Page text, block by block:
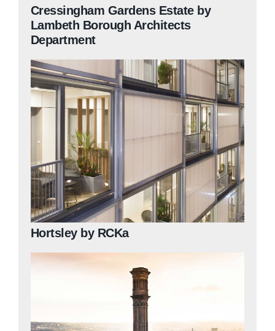
Cressingham Gardens Estate by
Lambeth Borough Architects
Department
Hortsley by RCKa